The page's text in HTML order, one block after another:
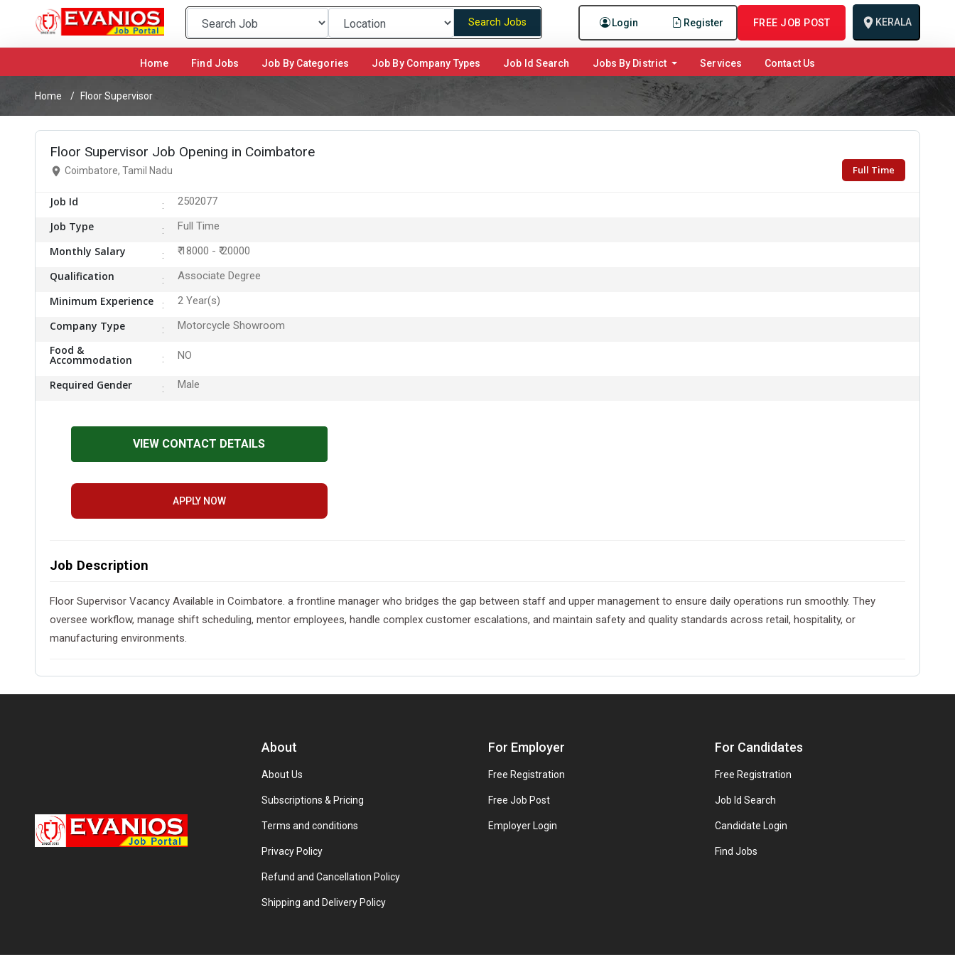
Login Register FREE JOB POST KERALA
Search Jobs
Home (current)Find Jobs Job By Categories Job By Company Types Job Id Search Jobs By District Services Contact Us
Home Floor Supervisor
Floor Supervisor Job Opening in Coimbatore
Coimbatore, Tamil Nadu Full Time
Job Id 2502077
Job Type Full Time
Monthly Salary ₹ 18000 - ₹ 20000
Qualification Associate Degree
Minimum Experience 2 Year(s)
Company Type Motorcycle Showroom
Food &
Accommodation NO
Required Gender Male
VIEW CONTACT DETAILS
APPLY NOW
Job Description
Floor Supervisor Vacancy Available in Coimbatore. a frontline manager who bridges the gap between staff and upper management to ensure daily operations run smoothly. They
oversee workflow, manage shift scheduling, mentor employees, handle complex customer escalations, and maintain safety and quality standards across retail, hospitality, or
manufacturing environments.
About
About Us
Subscriptions & Pricing
Terms and conditions
Privacy Policy
Refund and Cancellation Policy
Shipping and Delivery Policy
For Employer
Free Registration
Free Job Post
Employer Login
For Candidates
Free Registration
Job Id Search
Candidate Login
Find Jobs